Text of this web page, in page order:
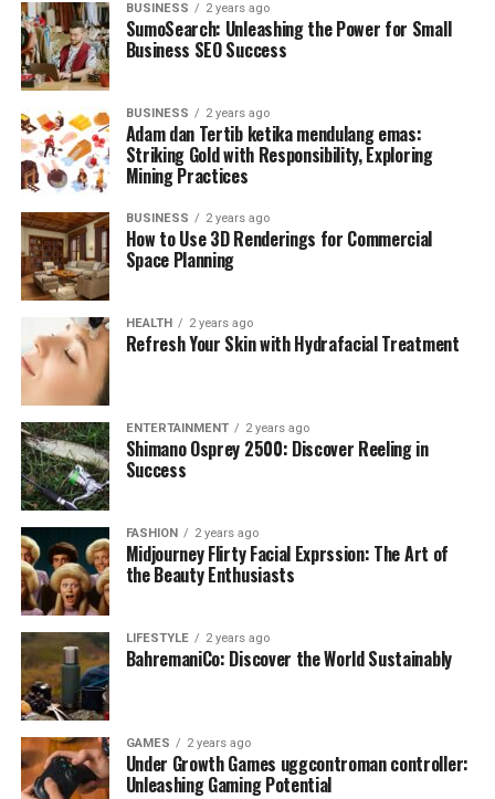
BUSINESS 2 years ago
SumoSearch: Unleashing the Power for Small
Business SEO Success
BUSINESS 2 years ago
Adam dan Tertib ketika mendulang emas:
Striking Gold with Responsibility, Exploring
Mining Practices
BUSINESS 2 years ago
How to Use 3D Renderings for Commercial
Space Planning
HEALTH 2 years ago
Refresh Your Skin with Hydrafacial Treatment
ENTERTAINMENT 2 years ago
Shimano Osprey 2500: Discover Reeling in
Success
FASHION 2 years ago
Midjourney Flirty Facial Exprssion: The Art of
the Beauty Enthusiasts
LIFESTYLE 2 years ago
BahremaniCo: Discover the World Sustainably
GAMES 2 years ago
Under Growth Games uggcontroman controller:
Unleashing Gaming Potential